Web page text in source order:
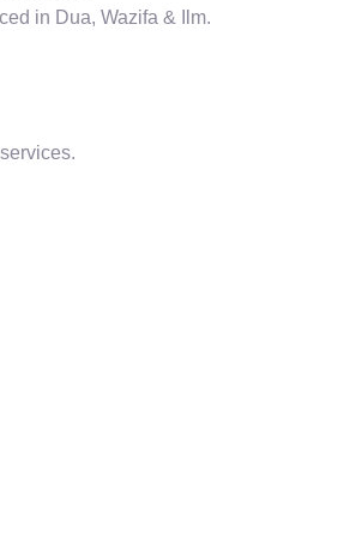
in Dua, Wazifa & Ilm.